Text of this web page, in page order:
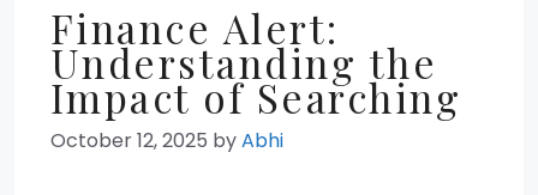
Finance Alert:
Understanding the
Impact of Searching
October 12, 2025 byAbhi